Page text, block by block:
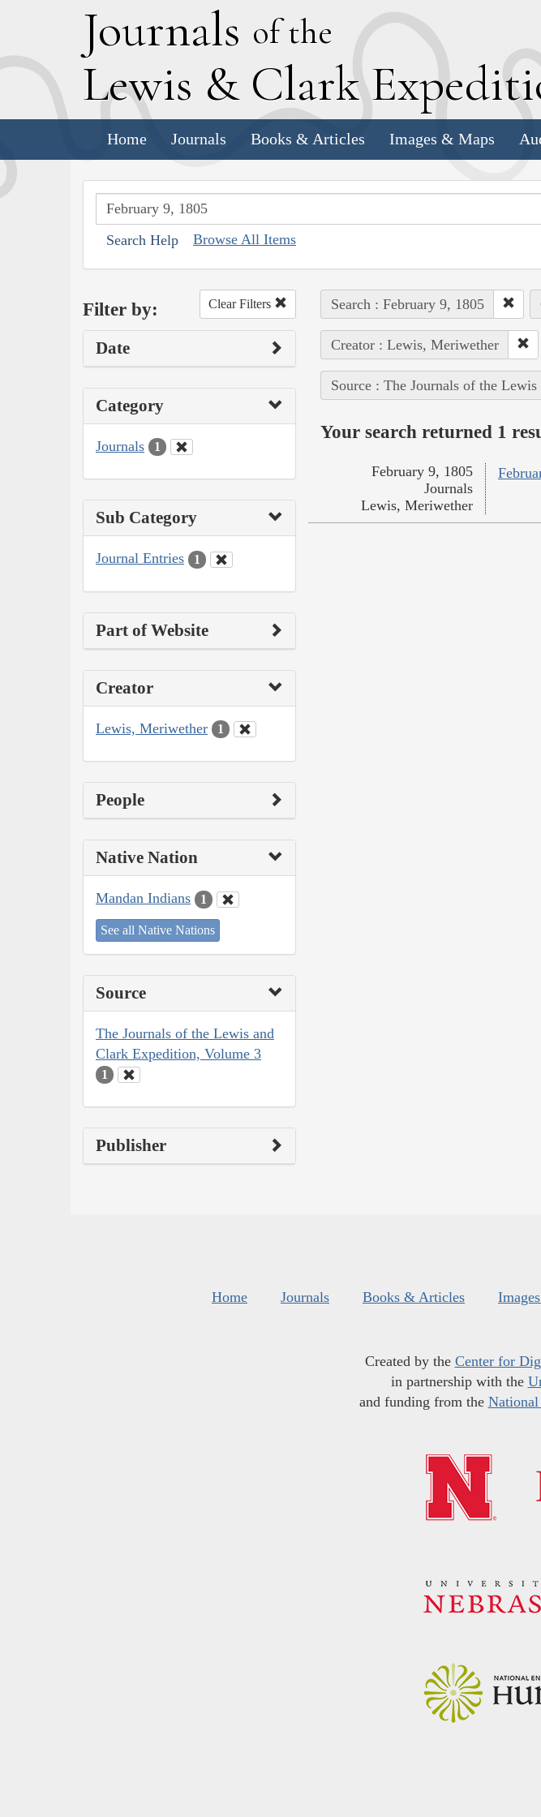
Journals of the
Lewis & Clark E
Home Journals Books & Articles Images & Maps
Search Help Browse All Items
Filter by: Clear Filters
Date
Category
Journals 1
Sub Category
Journal Entries 1
Part of Website
Creator
Lewis, Meriwether 1
People
Native Nation
Mandan Indians 1
See all Native Nations
Source
The Journals of the Lewis and
Clark Expedition, Volume 3
1
Publisher
Search : February 9, 1805
Creator : Lewis, Meriwether
Source : The Journals of the
Your search returned 1
February 9, 1805
Journals
Lewis, Meriwether
Home Journals Books & Articles
Created by the Center for
in partnership with the
and funding from the